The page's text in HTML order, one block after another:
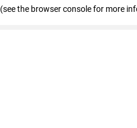
(see the browser console for more